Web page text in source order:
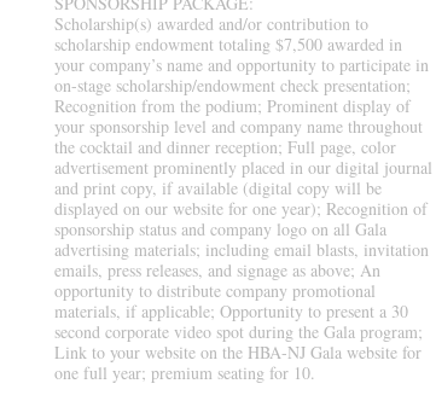
Scholarship(s) awarded and/or contribution to
scholarship endowment totaling $7,500 awarded in
your company’s name and opportunity to participate in
on-stage scholarship/endowment check presentation;
Recognition from the podium; Prominent display of
your sponsorship level and company name throughout
the cocktail and dinner reception; Full page, color
advertisement prominently placed in our digital journal
and print copy, if available (digital copy will be
displayed on our website for one year); Recognition of
sponsorship status and company logo on all Gala
advertising materials; including email blasts, invitation
emails, press releases, and signage as above; An
opportunity to distribute company promotional
materials, if applicable; Opportunity to present a 30
second corporate video spot during the Gala program;
Link to your website on the HBA-NJ Gala website for
one full year; premium seating for 10.